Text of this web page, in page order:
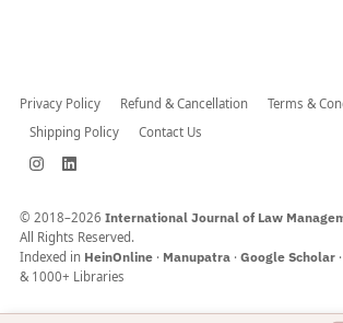
Privacy Policy Refund & Cancellation
Terms &
Shipping Policy
Contact Us
© 2018–2026 International Journal of Law
All Rights Reserved.
Indexed in HeinOnline · Manupatra · Google Scholar
& 1000+ Libraries